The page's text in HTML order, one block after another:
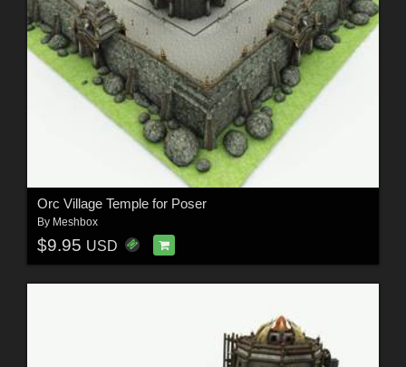
Orc Village Temple for Poser
By Meshbox
$9.95 USD